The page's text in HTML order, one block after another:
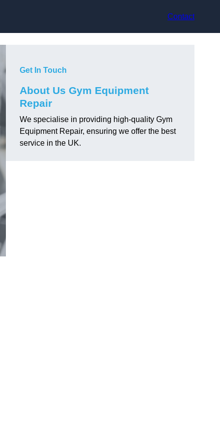
Contact
Get In Touch
About Us Gym Equipment
Repair
We specialise in providing high-quality Gym
Equipment Repair, ensuring we offer the best
service in the UK.